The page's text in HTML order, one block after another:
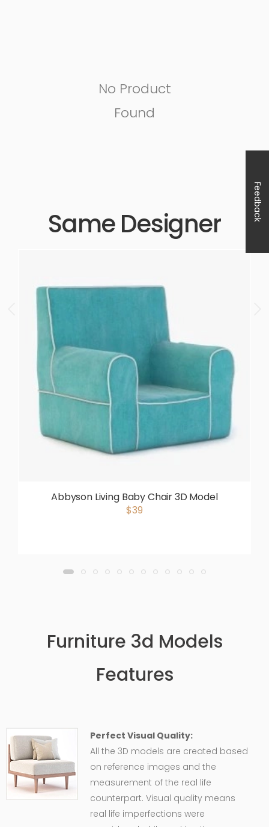
No Product
Found
Same Designer
Abbyson Living Baby Chair 3D Model
$39
Furniture 3d Models
Features
Perfect Visual Quality:
All the 3D models are created based
on reference images and the
measurement of the real life
counterpart. Visual quality means
real life imperfections were
Feedback